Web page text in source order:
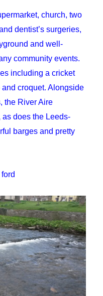
church, two
dentist’s surgeries,
and well-
community events.
including a cricket
croquet. Alongside
the River Aire
does the Leeds-
barges and pretty